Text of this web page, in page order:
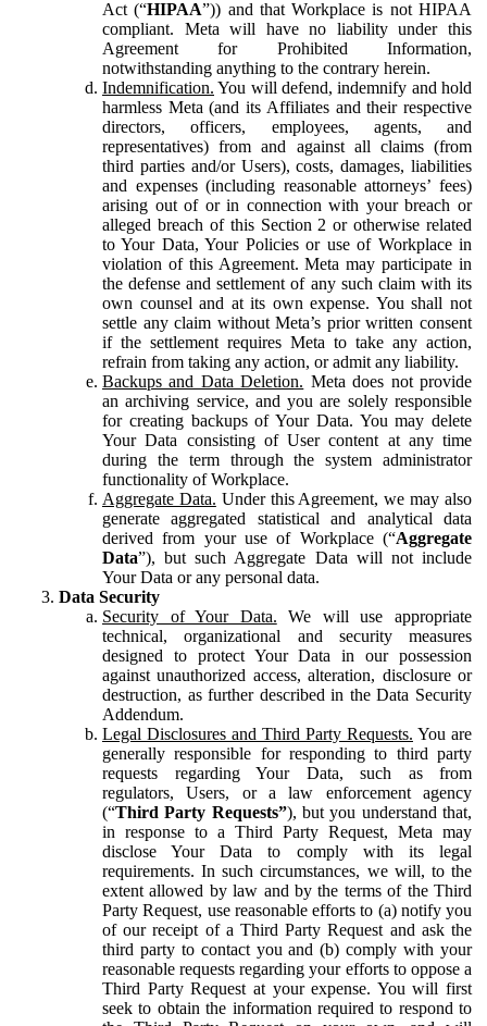
Act (“HIPAA”)) and that Workplace is not HIPAA
compliant. Meta will have no liability under this
Agreement for Prohibited Information,
notwithstanding anything to the contrary herein.
Indemnification. You will defend, indemnify and hold
harmless Meta (and its Affiliates and their respective
directors, officers, employees, agents, and
representatives) from and against all claims (from
third parties and/or Users), costs, damages, liabilities
and expenses (including reasonable attorneys’ fees)
arising out of or in connection with your breach or
alleged breach of this Section 2 or otherwise related
to Your Data, Your Policies or use of Workplace in
violation of this Agreement. Meta may participate in
the defense and settlement of any such claim with its
own counsel and at its own expense. You shall not
settle any claim without Meta’s prior written consent
if the settlement requires Meta to take any action,
refrain from taking any action, or admit any liability.
Backups and Data Deletion. Meta does not provide
an archiving service, and you are solely responsible
for creating backups of Your Data. You may delete
Your Data consisting of User content at any time
during the term through the system administrator
functionality of Workplace.
Aggregate Data. Under this Agreement, we may also
generate aggregated statistical and analytical data
derived from your use of Workplace (“Aggregate
Data”), but such Aggregate Data will not include
Your Data or any personal data.
Data Security
Security of Your Data. We will use appropriate
technical, organizational and security measures
designed to protect Your Data in our possession
against unauthorized access, alteration, disclosure or
destruction, as further described in the Data Security
Addendum.
Legal Disclosures and Third Party Requests. You are
generally responsible for responding to third party
requests regarding Your Data, such as from
regulators, Users, or a law enforcement agency
(“Third Party Requests”), but you understand that,
in response to a Third Party Request, Meta may
disclose Your Data to comply with its legal
requirements. In such circumstances, we will, to the
extent allowed by law and by the terms of the Third
Party Request, use reasonable efforts to (a) notify you
of our receipt of a Third Party Request and ask the
third party to contact you and (b) comply with your
reasonable requests regarding your efforts to oppose a
Third Party Request at your expense. You will first
seek to obtain the information required to respond to